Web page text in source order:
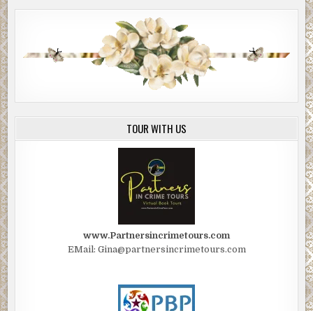
TOUR WITH US
www.Partnersincrimetours.com
EMail: Gina@partnersincrimetours.com